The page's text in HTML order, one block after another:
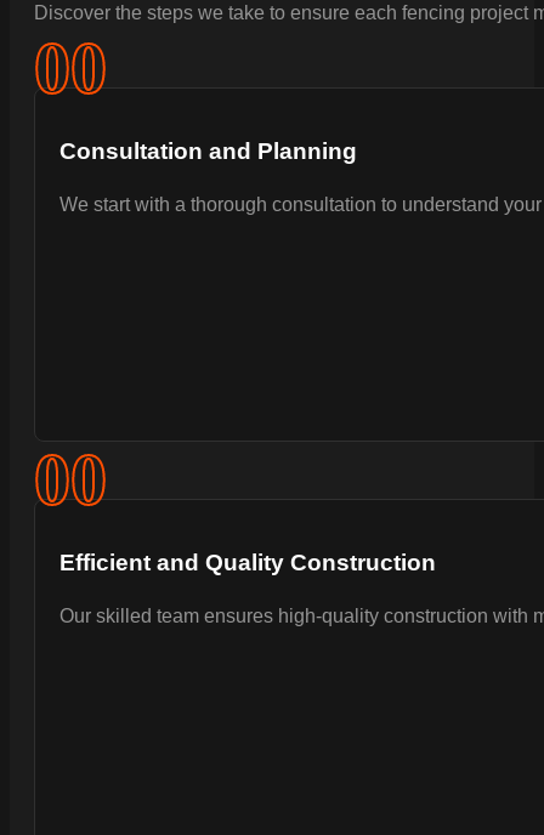
Discover the steps we take to ensure each fencing project
00
Consultation and Planning
We start with a thorough consultation to understand
00
Efficient and Quality Construction
Our skilled team ensures high-quality construction with